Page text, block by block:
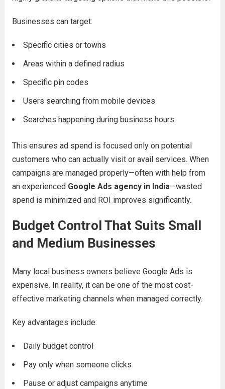
Businesses can target:
Specific cities or towns
Areas within a defined radius
Specific pin codes
Users searching from mobile devices
Searches happening during business hours
This ensures ad spend is focused only on potential
customers who can actually visit or avail services. When
campaigns are managed properly—often with help from
an experienced Google Ads agency in India—wasted
spend is minimized and ROI improves significantly.
Budget Control That Suits Small
and Medium Businesses
Many local business owners believe Google Ads is
expensive. In reality, it can be one of the most cost-
effective marketing channels when managed correctly.
Key advantages include:
Daily budget control
Pay only when someone clicks
Pause or adjust campaigns anytime